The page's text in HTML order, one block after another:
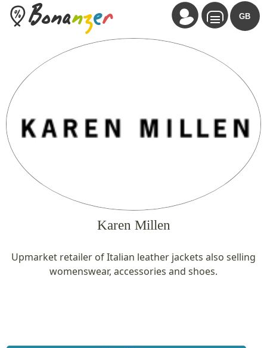
Bonanzer GB
Karen Millen
Upmarket retailer of Italian leather jackets also selling
womenswear, accessories and shoes.